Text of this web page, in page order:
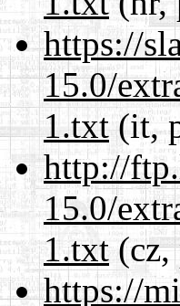
https://
15.0/
1.txt(it,
http://
15.0/
1.txt(cz,
https://